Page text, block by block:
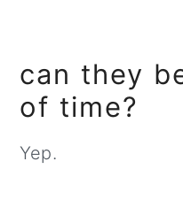
can they
of time?
Yep.